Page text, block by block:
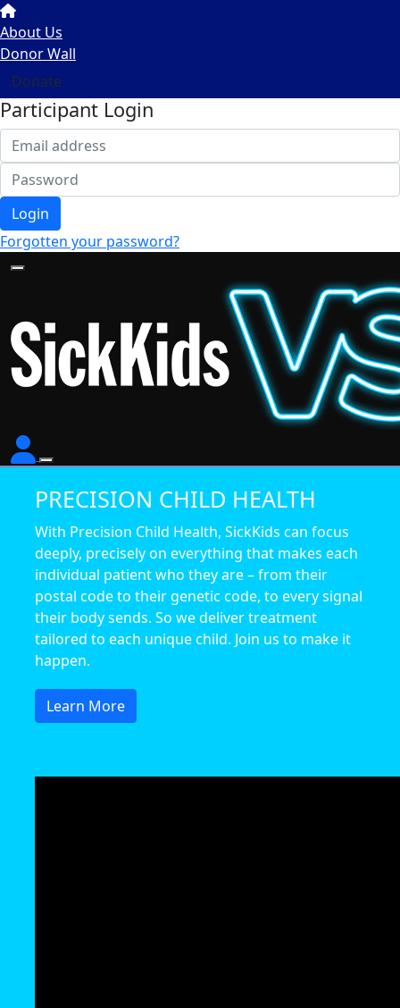
About Us
Donor Wall
Donate
Participant Login
Login
Forgotten your password?
PRECISION CHILD HEALTH
With Precision Child Health, SickKids can focus
deeply, precisely on everything that makes each
individual patient who they are – from their
postal code to their genetic code, to every signal
their body sends. So we deliver treatment
tailored to each unique child. Join us to make it
happen.
Learn More